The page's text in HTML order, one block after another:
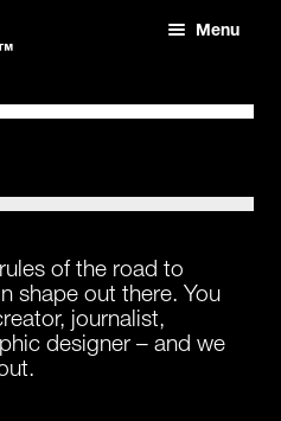
Menu
of the road to
shape out there. You
journalist,
designer – and we